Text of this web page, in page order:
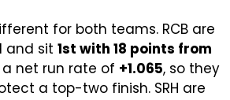
for both teams. RCB are
and sit 1st with 18 points from
a net run rate of +1.065, so they
a top-two finish. SRH are